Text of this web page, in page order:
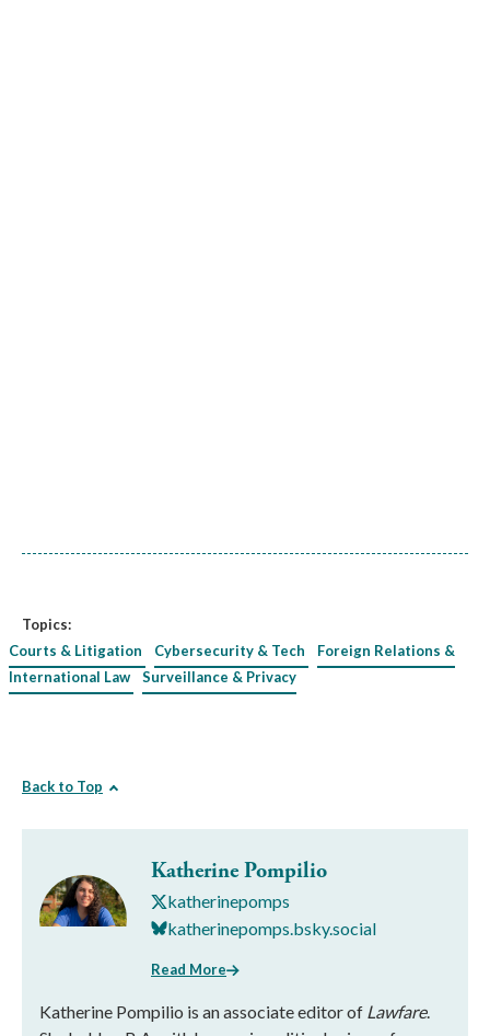
Topics:
Courts & Litigation
Cybersecurity & Tech
Foreign Relations &
International Law
Surveillance & Privacy
Back to Top
Katherine Pompilio
katherinepomps
katherinepomps.bsky.social
Read More
Katherine Pompilio is an associate editor of Lawfare.